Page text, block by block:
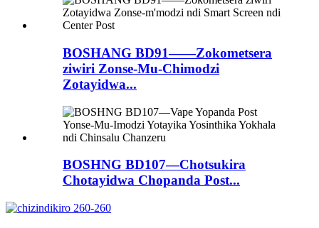
BOSHANG BD91——Zokometsera
ziwiri Zonse-Mu-Chimodzi
Zotayidwa...
BOSHNG BD107—Chotsukira
Chotayidwa Chopanda Post...